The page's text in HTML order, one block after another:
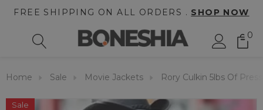
FREE SHIPPING ON ALL ORDERS . SHOP NOW
0
Home Sale Movie Jackets Rory Culkin 5lbs Of
Sale